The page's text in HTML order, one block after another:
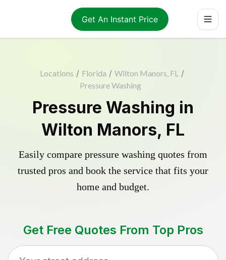
Get An Instant Price
Locations / Florida / Wilton Manors, FL /
Pressure Washing
Pressure Washing in
Wilton Manors, FL
Easily compare pressure washing quotes from
trusted pros and book the service that fits your
home and budget.
Get Free Quotes From Top Pros